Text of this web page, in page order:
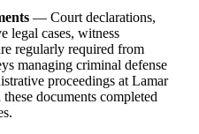
— Court declarations,
legal cases, witness
regularly required from
managing criminal defense
proceedings at Lamar
documents completed